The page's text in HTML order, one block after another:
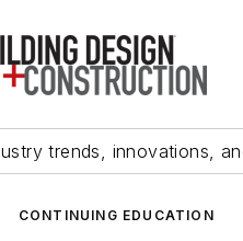
trends, innovations,
CONTINUING EDUCATION